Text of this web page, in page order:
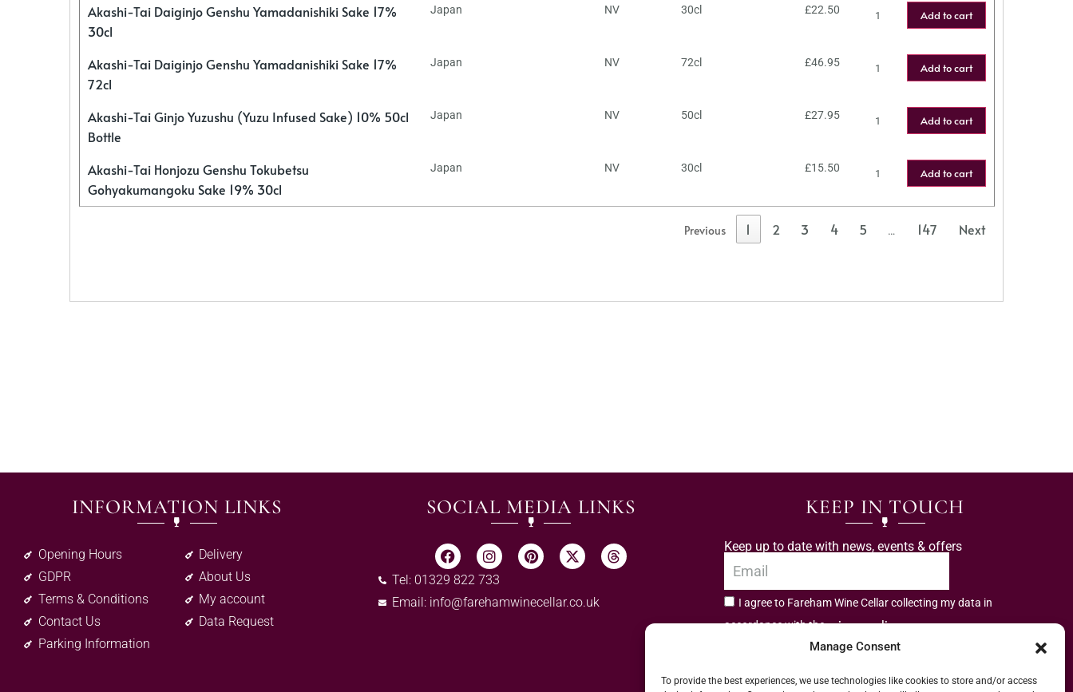
Manage Consent
To provide the best experiences, we use technologies like cookies to store and/or access
Akashi-Tai Daiginjo Genshu Yamadanishiki Sake 17%
30cl
Japan NV 30cl £22.50 Add to cart
Akashi-Tai Daiginjo Genshu Yamadanishiki Sake 17%
72cl
Japan NV 72cl £46.95 Add to cart
Akashi-Tai Ginjo Yuzushu (Yuzu Infused Sake) 10% 50cl
Bottle
Japan NV 50cl £27.95 Add to cart
Akashi-Tai Honjozu Genshu Tokubetsu
Gohyakumangoku Sake 19% 30cl
Japan NV 30cl £15.50 Add to cart
Previous 1 2 3 4 5 … 147 Next
INFORMATION LINKS
Opening Hours
GDPR
Terms & Conditions
Contact Us
Parking Information
Delivery
About Us
My account
Data Request
SOCIAL MEDIA LINKS
Tel: 01329 822 733
Email: info@farehamwinecellar.co.uk
KEEP IN TOUCH
Keep up to date with news, events & offers
I agree to Fareham Wine Cellar collecting my data in
accordance with theprivacy policy.